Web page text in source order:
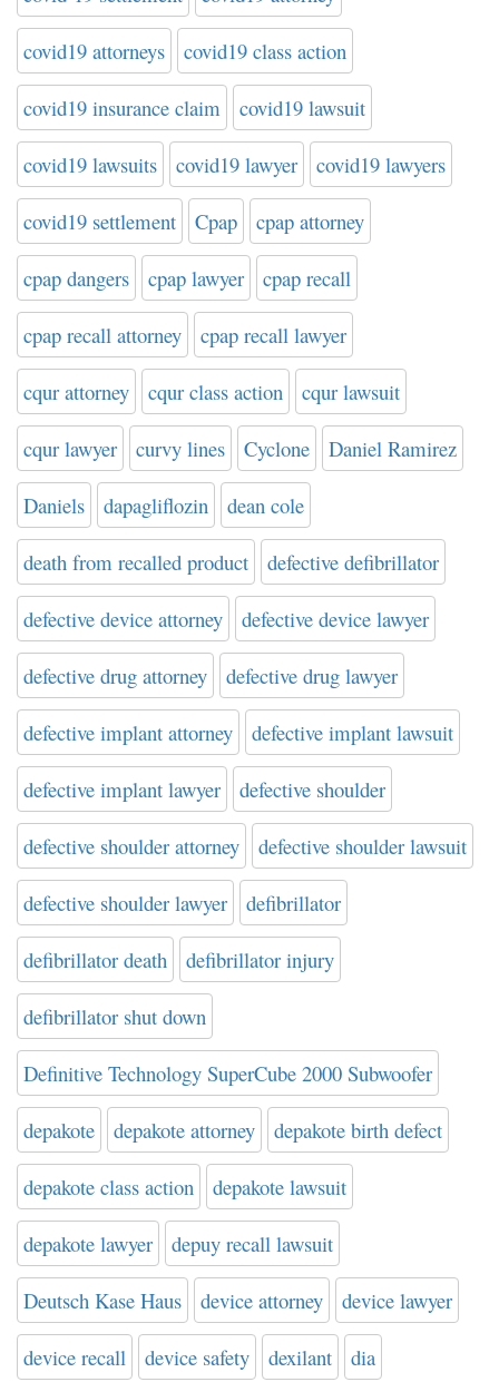
covid19 attorneys covid19 class action
covid19 insurance claim covid19 lawsuit
covid19 lawsuits covid19 lawyer covid19 lawyers
covid19 settlement Cpap cpap attorney
cpap dangers cpap lawyer cpap recall
cpap recall attorney cpap recall lawyer
cqur attorney cqur class action cqur lawsuit
cqur lawyer curvy lines Cyclone Daniel Ramirez
Daniels dapagliflozin dean cole
death from recalled product defective defibrillator
defective device attorney defective device lawyer
defective drug attorney defective drug lawyer
defective implant attorney defective implant lawsuit
defective implant lawyer defective shoulder
defective shoulder attorney defective shoulder lawsuit
defective shoulder lawyer defibrillator
defibrillator death defibrillator injury
defibrillator shut down
Definitive Technology SuperCube 2000 Subwoofer
depakote depakote attorney depakote birth defect
depakote class action depakote lawsuit
depakote lawyer depuy recall lawsuit
Deutsch Kase Haus device attorney device lawyer
device recall device safety dexilant dia